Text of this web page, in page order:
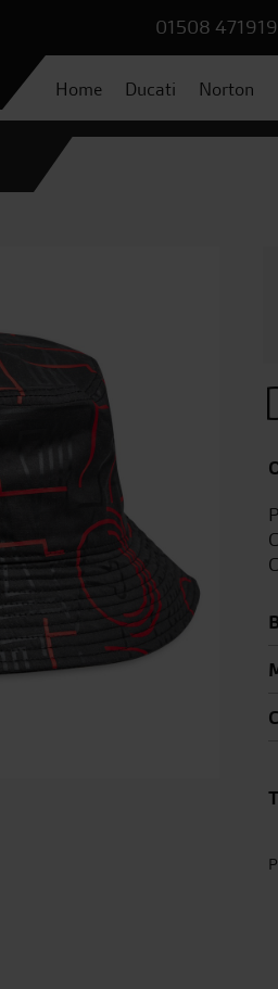
01508 471919
Home Ducati Norton